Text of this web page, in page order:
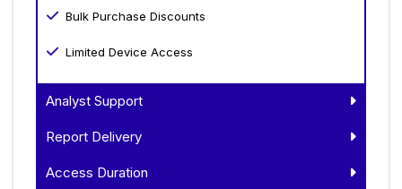
Bulk Purchase Discounts
Limited Device Access
Analyst Support
Report Delivery
Access Duration